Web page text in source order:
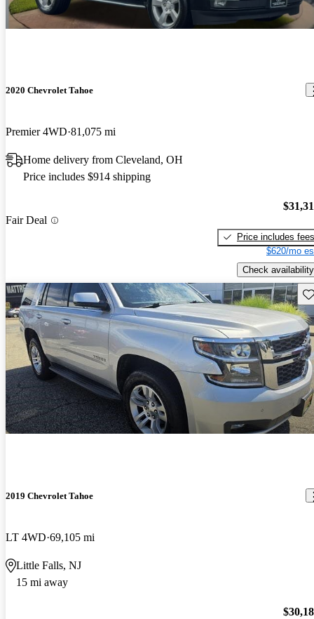
2020 Chevrolet Tahoe
Premier 4WD 81,075 mi
Home delivery from Cleveland, OH
Price includes $914 shipping
Fair Deal
Price includes fees
$620/mo
Check availability
2019 Chevrolet Tahoe
LT 4WD 69,105 mi
Little Falls, NJ
15 mi away